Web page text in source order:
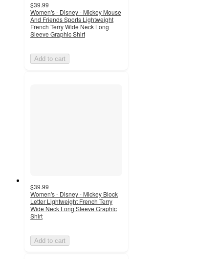
$39.99
Women's - Disney - Mickey Mouse
And Friends Sports Lightweight
French Terry Wide Neck Long
Sleeve Graphic Shirt
Add to cart
$39.99
Women's - Disney - Mickey Block
Letter Lightweight French Terry
Wide Neck Long Sleeve Graphic
Shirt
Add to cart